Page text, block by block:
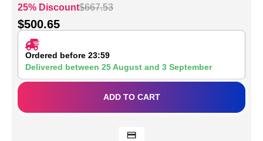
25% Discount$667.53
$500.65
Ordered before 23:59
Delivered between 25 August and 3 September
ADD TO CART